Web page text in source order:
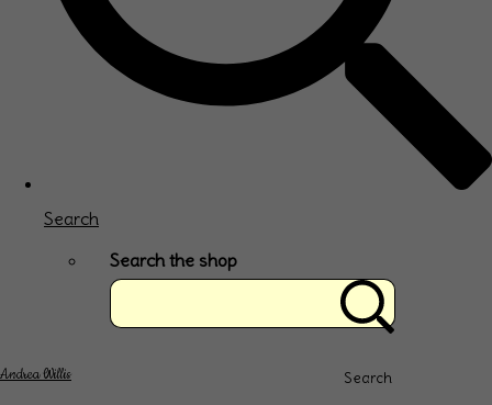
Search
Search the shop
Search
Andrea Willis